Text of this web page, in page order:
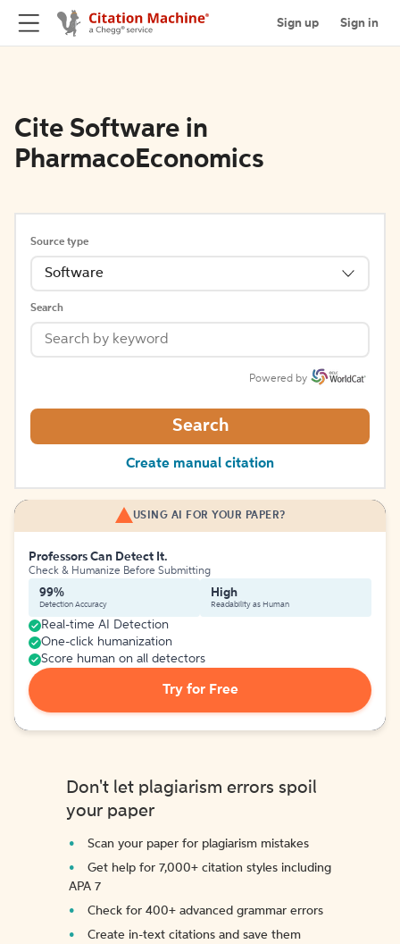
Sign up Sign in
Cite Software in
PharmacoEconomics
Source type
Software
Search
Powered by
Search
Create manual citation
USING AI FOR YOUR PAPER?
Professors Can Detect It.
Check & Humanize Before Submitting
99%
Detection Accuracy
High
Readability as Human
Real-time AI Detection
One-click humanization
Score human on all detectors
Try for Free
Don't let plagiarism errors spoil
your paper
Scan your paper for plagiarism mistakes
Get help for 7,000+ citation styles including
APA 7
Check for 400+ advanced grammar errors
Create in-text citations and save them